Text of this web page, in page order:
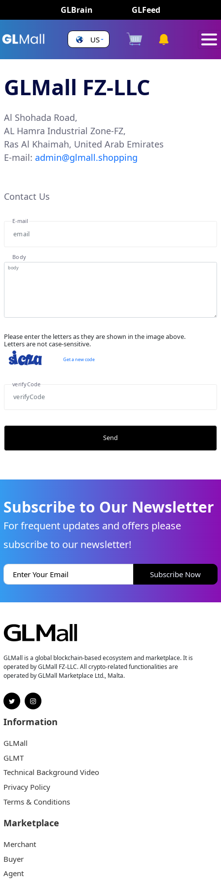
GLBrain GLFeed
US
GLMall FZ-LLC
Al Shohada Road,
AL Hamra Industrial Zone-FZ,
Ras Al Khaimah, United Arab Emirates
E-mail: admin@glmall.shopping
Contact Us
E-mail
Body
Please enter the letters as they are shown in the image above.
Letters are not case-sensitive.
Get a new code
verifyCode
Subscribe to Our Newsletter
For frequent updates and offers please
subscribe to our newsletter!
Subscribe Now
GLMall is a global blockchain-based ecosystem and marketplace. It is
operated by GLMall FZ-LLC. All crypto-related functionalities are
operated by GLMall Marketplace Ltd., Malta.
Information
GLMall
GLMT
Technical Background Video
Privacy Policy
Terms & Conditions
Marketplace
Merchant
Buyer
Agent